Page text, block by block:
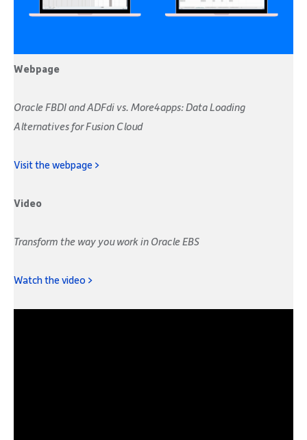
Webpage
Oracle FBDI and ADFdi vs. More4apps: Data Loading
Alternatives for Fusion Cloud
Visit the webpage >
Video
Transform the way you work in Oracle EBS
Watch the video >